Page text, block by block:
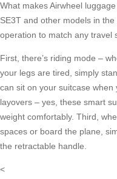
What makes Airwheel
SE3T and other models in
operation to match any travel
First, there’s riding mode –
your legs are tired, simply
can sit on your suitcase
layovers – yes, these smart
weight comfortably. Third,
spaces or board the plane,
the retractable handle.
<